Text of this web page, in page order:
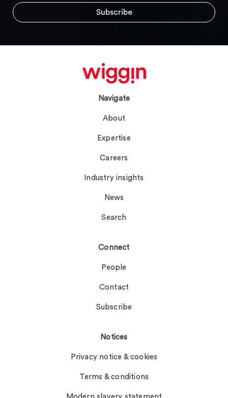
Navigate
About
Expertise
Careers
Industry insights
News
Search
Connect
People
Contact
Subscribe
Notices
Privacy notice & cookies
Terms & conditions